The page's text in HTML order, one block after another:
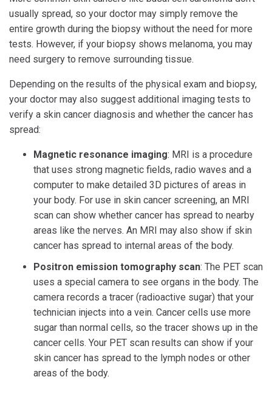
usually spread, so your doctor may simply remove the
entire growth during the biopsy without the need for more
tests. However, if your biopsy shows melanoma, you may
need surgery to remove surrounding tissue.
Depending on the results of the physical exam and biopsy,
your doctor may also suggest additional imaging tests to
verify a skin cancer diagnosis and whether the cancer has
spread:
Magnetic resonance imaging: MRI is a procedure
that uses strong magnetic fields, radio waves and a
computer to make detailed 3D pictures of areas in
your body. For use in skin cancer screening, an MRI
scan can show whether cancer has spread to nearby
areas like the nerves. An MRI may also show if skin
cancer has spread to internal areas of the body.
Positron emission tomography scan: The PET scan
uses a special camera to see organs in the body. The
camera records a tracer (radioactive sugar) that your
technician injects into a vein. Cancer cells use more
sugar than normal cells, so the tracer shows up in the
cancer cells. Your PET scan results can show if your
skin cancer has spread to the lymph nodes or other
areas of the body.